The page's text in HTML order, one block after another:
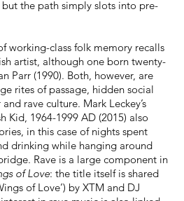
but the path simply slots into pre-
working-class folk memory recalls
artist, although one born twenty-
Parr (1990). Both, however, are
rites of passage, hidden social
rave culture. Mark Leckey’s
Kid, 1964-1999 AD (2015) also
in this case of nights spent
drinking while hanging around
Rave is a large component in
of Love: the title itself is shared
of Love’) by XTM and DJ